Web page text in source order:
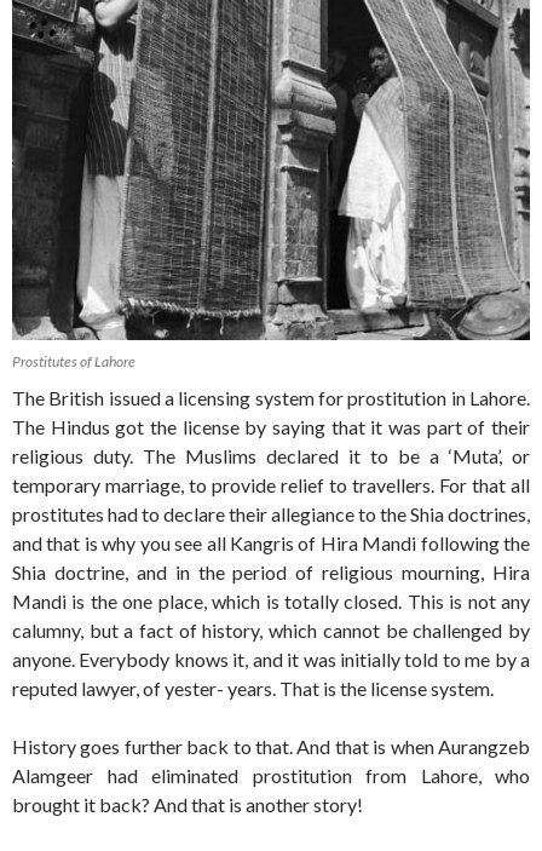
Prostitutes of Lahore
The British issued a licensing system for prostitution in Lahore.
The Hindus got the license by saying that it was part of their
religious duty. The Muslims declared it to be a ‘Muta’, or
temporary marriage, to provide relief to travellers. For that all
prostitutes had to declare their allegiance to the Shia doctrines,
and that is why you see all Kangris of Hira Mandi following the
Shia doctrine, and in the period of religious mourning, Hira
Mandi is the one place, which is totally closed. This is not any
calumny, but a fact of history, which cannot be challenged by
anyone. Everybody knows it, and it was initially told to me by a
reputed lawyer, of yester- years. That is the license system.
History goes further back to that. And that is when Aurangzeb
Alamgeer had eliminated prostitution from Lahore, who
brought it back? And that is another story!